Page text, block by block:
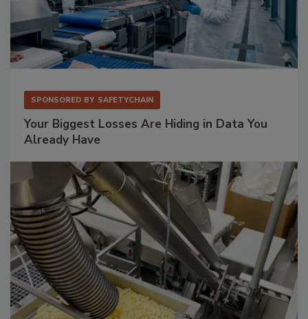
SPONSORED BY SAFETYCHAIN
Your Biggest Losses Are Hiding in Data You
Already Have